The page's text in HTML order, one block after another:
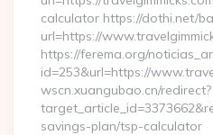
calculator https://dothi.net/
url=https://
https://ferema.org/
id=253&url=https://
wscn.xuangubao.cn/redirect?
savings-plan/tsp-calculator